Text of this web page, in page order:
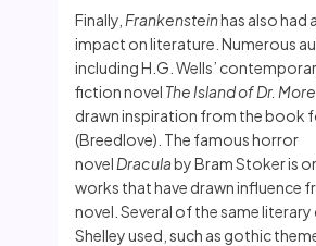
Finally, Frankensteinhas also had
impact on literature. Numerous
including H.G. Wells’
fiction novel The Island of Dr.
drawn inspiration from the book
(Breedlove). The famous horror
novel Draculaby Bram Stoker is
works that have drawn influence
novel. Several of the same literary
Shelley used, such as gothic